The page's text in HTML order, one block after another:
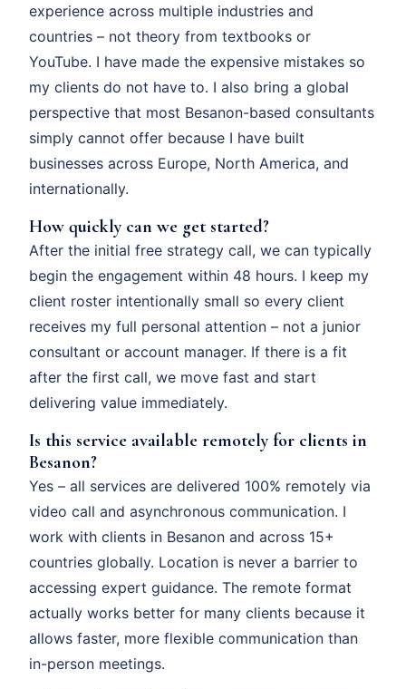
experience across multiple industries and
countries – not theory from textbooks or
YouTube. I have made the expensive mistakes so
my clients do not have to. I also bring a global
perspective that most Besanon-based consultants
simply cannot offer because I have built
businesses across Europe, North America, and
internationally.
How quickly can we get started?
After the initial free strategy call, we can typically
begin the engagement within 48 hours. I keep my
client roster intentionally small so every client
receives my full personal attention – not a junior
consultant or account manager. If there is a fit
after the first call, we move fast and start
delivering value immediately.
Is this service available remotely for clients in
Besanon?
Yes – all services are delivered 100% remotely via
video call and asynchronous communication. I
work with clients in Besanon and across 15+
countries globally. Location is never a barrier to
accessing expert guidance. The remote format
actually works better for many clients because it
allows faster, more flexible communication than
in-person meetings.